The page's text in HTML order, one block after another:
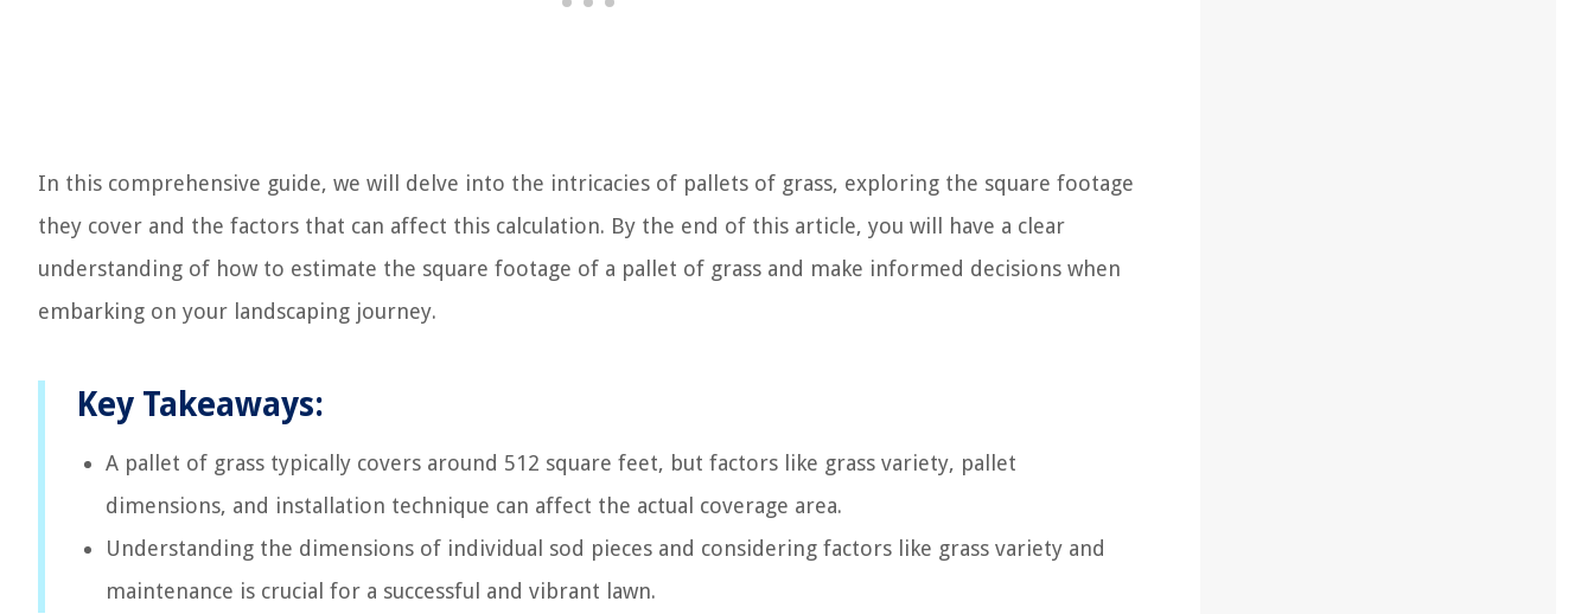
In this comprehensive guide, we will delve into the intricacies of pallets of grass, exploring the square footage
they cover and the factors that can affect this calculation. By the end of this article, you will have a clear
understanding of how to estimate the square footage of a pallet of grass and make informed decisions when
embarking on your landscaping journey.
Key Takeaways:
A pallet of grass typically covers around 512 square feet, but factors like grass variety, pallet
dimensions, and installation technique can affect the actual coverage area.
Understanding the dimensions of individual sod pieces and considering factors like grass variety and
maintenance is crucial for a successful and vibrant lawn.